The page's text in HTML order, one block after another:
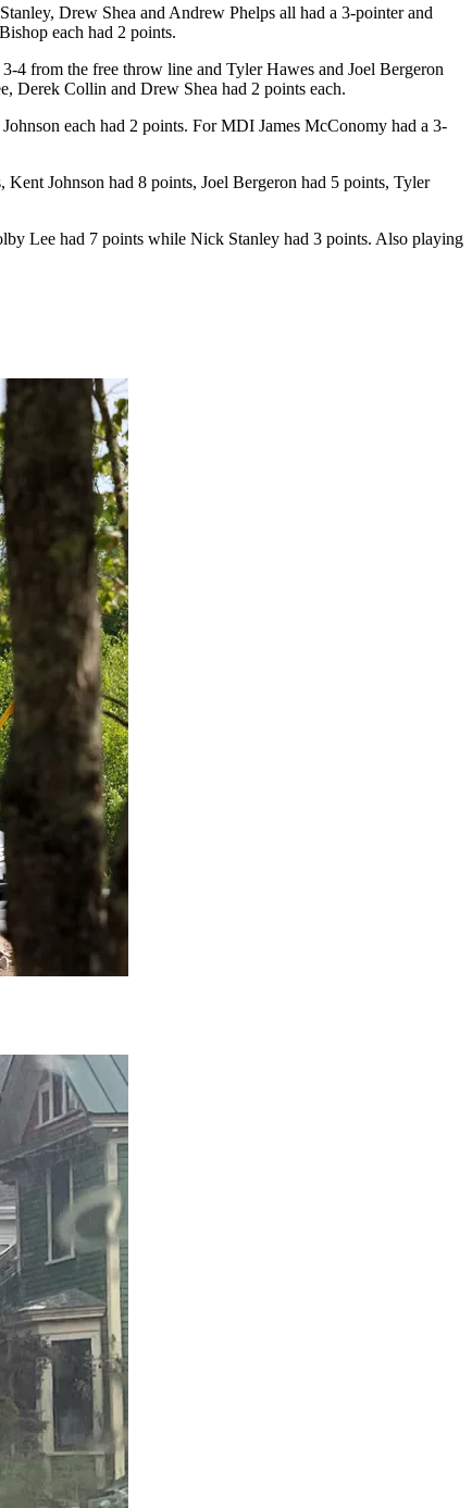
Drew Shea and Andrew Phelps all had a 3-pointer and
each had 2 points.
4 from the free throw line and Tyler Hawes and Joel Bergeron
Derek Collin and Drew Shea had 2 points each.
each had 2 points. For MDI James McConomy had a 3-
Johnson had 8 points, Joel Bergeron had 5 points, Tyler
Lee had 7 points while Nick Stanley had 3 points. Also playing